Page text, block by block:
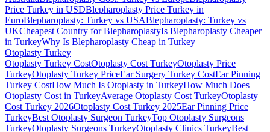
Price Turkey in USDBlepharoplasty Price Turkey in
EuroBlepharoplasty: Turkey vs USABlepharoplasty: Turkey vs
UKCheapest Country for BlepharoplastyIs Blepharoplasty Cheaper
in TurkeyWhy Is Blepharoplasty Cheap in Turkey
Otoplasty Turkey
Otoplasty Turkey CostOtoplasty Cost TurkeyOtoplasty Price
TurkeyOtoplasty Turkey PriceEar Surgery Turkey CostEar Pinning
Turkey CostHow Much Is Otoplasty in TurkeyHow Much Does
Otoplasty Cost in TurkeyAverage Otoplasty Cost TurkeyOtoplasty
Cost Turkey 2026Otoplasty Cost Turkey 2025Ear Pinning Price
TurkeyBest Otoplasty Surgeon TurkeyTop Otoplasty Surgeons
TurkeyOtoplasty Surgeons TurkeyOtoplasty Clinics TurkeyBest